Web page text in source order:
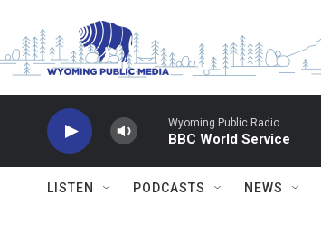
Wyoming Public Radio
BBC World Service
LISTEN PODCASTS NEWS